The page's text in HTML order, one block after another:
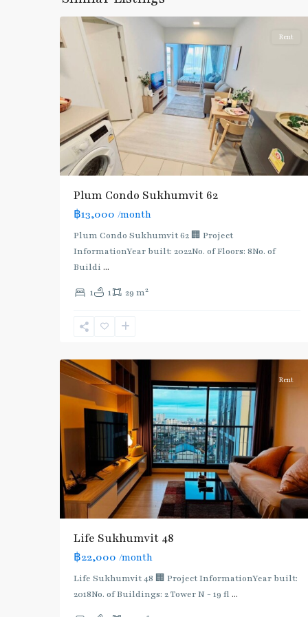
Khanong
Rent
Plum Condo Sukhumvit 62
฿13,000 /month
Plum Condo Sukhumvit 62 🏢 Project
InformationYear built: 2022No. of Floors: 8No. of
Buildi ...
1 1 29 m2
Light
Green
Line
(Sukhumvit)
Khanong,
Phra
Rent
Life Sukhumvit 48
฿22,000 /month
Life Sukhumvit 48 🏢 Project InformationYear built:
2018No. of Buildings: 2 Tower N - 19 fl ...